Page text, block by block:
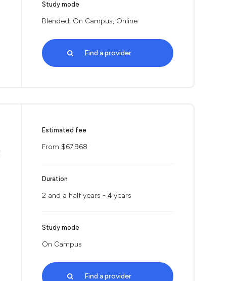
Study mode
Blended, On Campus, Online
Find a provider
Estimated fee
From $67,968
Duration
2 and a half years - 4 years
Study mode
On Campus
Find a provider